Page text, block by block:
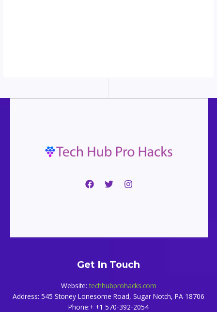
Get In Touch
Website: techhubprohacks.com
Address: 545 Stoney Lonesome Road, Sugar Notch, PA 18706
Phone:+ +1 570-392-2054